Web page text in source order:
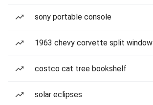
sony portable console
1963 chevy corvette split window
costco cat tree bookshelf
solar eclipses